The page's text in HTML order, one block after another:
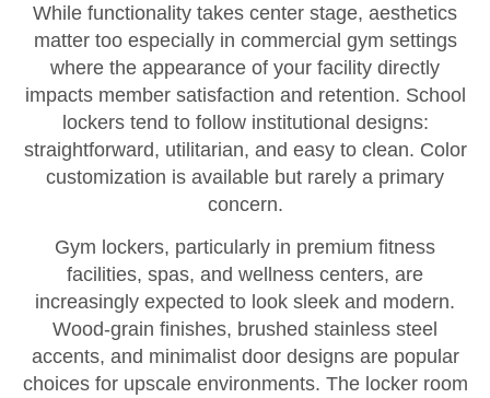
While functionality takes center stage, aesthetics
matter too especially in commercial gym settings
where the appearance of your facility directly
impacts member satisfaction and retention. School
lockers tend to follow institutional designs:
straightforward, utilitarian, and easy to clean. Color
customization is available but rarely a primary
concern.
Gym lockers, particularly in premium fitness
facilities, spas, and wellness centers, are
increasingly expected to look sleek and modern.
Wood-grain finishes, brushed stainless steel
accents, and minimalist door designs are popular
choices for upscale environments. The locker room